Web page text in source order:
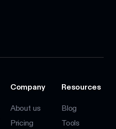
Company
About us
Pricing
Resources
Blog
Tools